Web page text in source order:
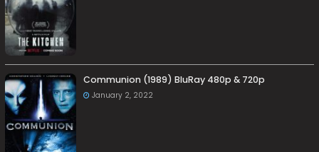
Communion (1989) BluRay 480p & 720p
January 2, 2022